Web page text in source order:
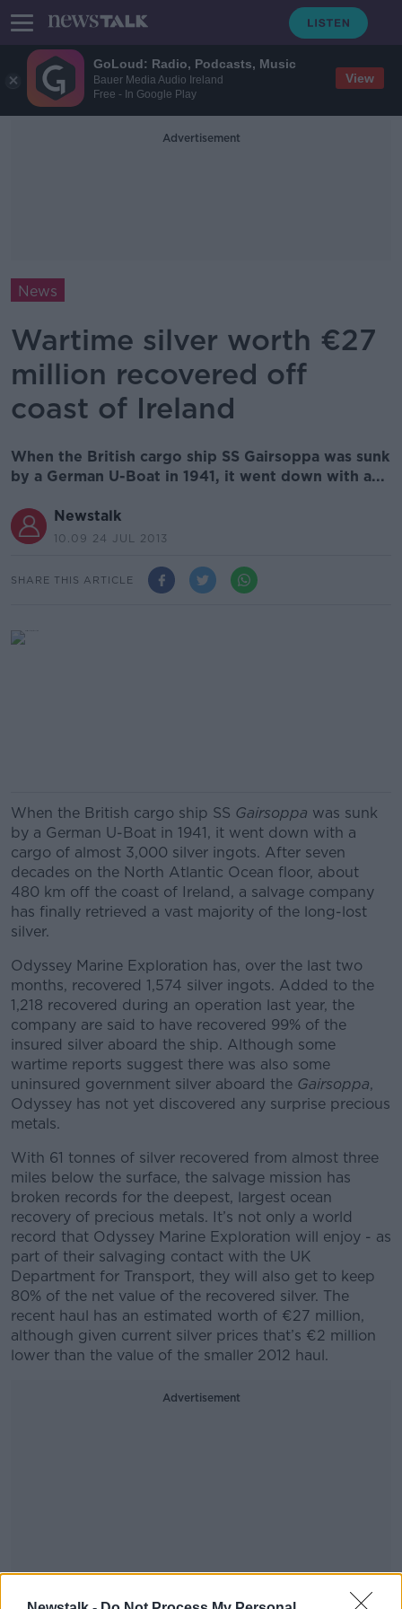
GoLoud: Radio, Podcasts, Music
Bauer Media Audio Ireland
Free - In Google Play
View
Advertisement
News
Wartime silver worth €27
million recovered off
coast of Ireland
When the British cargo ship SS Gairsoppa was sunk
by a German U-Boat in 1941, it went down with a...
Newstalk
10.09 24 JUL 2013
SHARE THIS ARTICLE
When the British cargo ship SS Gairsoppa was sunk
by a German U-Boat in 1941, it went down with a
cargo of almost 3,000 silver ingots. After seven
decades on the North Atlantic Ocean floor, about
480 km off the coast of Ireland, a salvage company
has finally retrieved a vast majority of the long-lost
silver.
Odyssey Marine Exploration has, over the last two
months, recovered 1,574 silver ingots. Added to the
1,218 recovered during an operation last year, the
company are said to have recovered 99% of the
insured silver aboard the ship. Although some
wartime reports suggest there was also some
uninsured government silver aboard the Gairsoppa,
Odyssey has not yet discovered any surprise precious
metals.
With 61 tonnes of silver recovered from almost three
miles below the surface, the salvage mission has
broken records for the deepest, largest ocean
recovery of precious metals. It’s not only a world
record that Odyssey Marine Exploration will enjoy - as
part of their salvaging contact with the UK
Department for Transport, they will also get to keep
80% of the net value of the recovered silver. The
recent haul has an estimated worth of €27 million,
although given current silver prices that’s €2 million
lower than the value of the smaller 2012 haul.
Advertisement